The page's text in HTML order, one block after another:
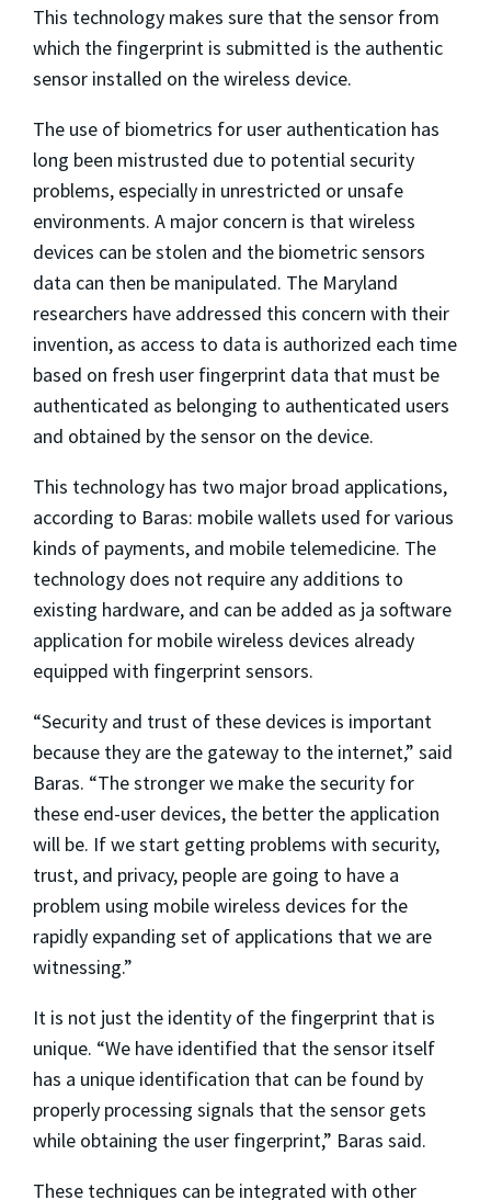
This technology makes sure that the sensor from
which the fingerprint is submitted is the authentic
sensor installed on the wireless device.
The use of biometrics for user authentication has
long been mistrusted due to potential security
problems, especially in unrestricted or unsafe
environments. A major concern is that wireless
devices can be stolen and the biometric sensors
data can then be manipulated. The Maryland
researchers have addressed this concern with their
invention, as access to data is authorized each time
based on fresh user fingerprint data that must be
authenticated as belonging to authenticated users
and obtained by the sensor on the device.
This technology has two major broad applications,
according to Baras: mobile wallets used for various
kinds of payments, and mobile telemedicine. The
technology does not require any additions to
existing hardware, and can be added as ja software
application for mobile wireless devices already
equipped with fingerprint sensors.
“Security and trust of these devices is important
because they are the gateway to the internet,” said
Baras. “The stronger we make the security for
these end-user devices, the better the application
will be. If we start getting problems with security,
trust, and privacy, people are going to have a
problem using mobile wireless devices for the
rapidly expanding set of applications that we are
witnessing.”
It is not just the identity of the fingerprint that is
unique. “We have identified that the sensor itself
has a unique identification that can be found by
properly processing signals that the sensor gets
while obtaining the user fingerprint,” Baras said.
These techniques can be integrated with other